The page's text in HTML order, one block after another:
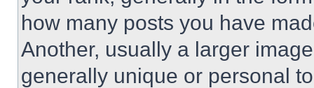
how many posts you have
Another, usually a larger
generally unique or personal